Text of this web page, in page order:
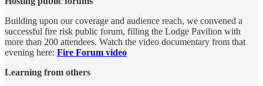
Building upon our coverage and audience reach, we convened a
successful fire risk public forum, filling the Lodge Pavilion with
more than 200 attendees. Watch the video documentary from that
evening here: Fire Forum video
Learning from others